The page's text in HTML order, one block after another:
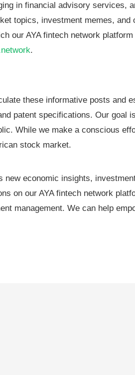
in financial advisory services,
topics, investment memes,
our AYA fintech network
.
these informative posts and
patent specifications. Our goal
While we make a conscious
stock market.
new economic insights,
on our AYA fintech network
management. We can help